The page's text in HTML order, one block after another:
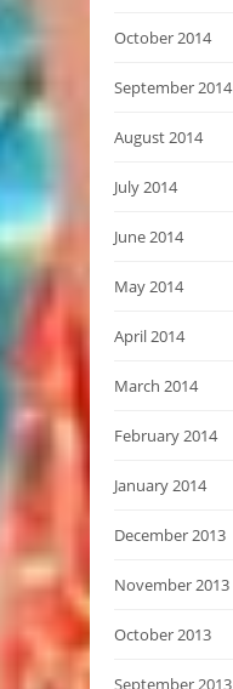
October 2014
September 2014
August 2014
July 2014
June 2014
May 2014
April 2014
March 2014
February 2014
January 2014
December 2013
November 2013
October 2013
September 2013